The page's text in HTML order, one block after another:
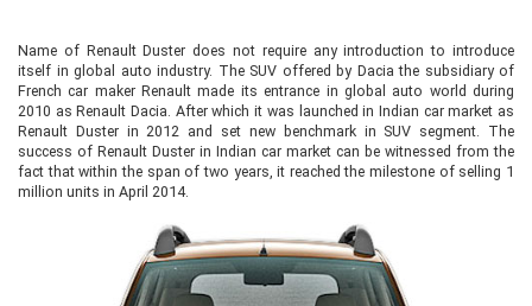
Name of Renault Duster does not require any introduction to introduce
itself in global auto industry. The SUV offered by Dacia the subsidiary of
French car maker Renault made its entrance in global auto world during
2010 as Renault Dacia. After which it was launched in Indian car market as
Renault Duster in 2012 and set new benchmark in SUV segment. The
success of Renault Duster in Indian car market can be witnessed from the
fact that within the span of two years, it reached the milestone of selling 1
million units in April 2014.